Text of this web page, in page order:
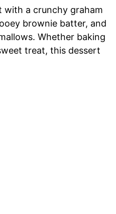
with a crunchy graham
brownie batter, and
Whether baking
treat, this dessert